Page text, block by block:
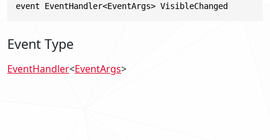
event EventHandler<EventArgs> VisibleChanged
Event Type
EventHandler<EventArgs>